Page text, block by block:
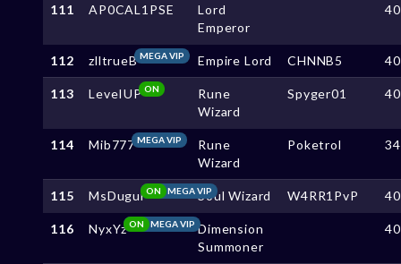
111 AP0CAL1PSE
Lord
Emperor
112 zlltrueBMEGA VIP Empire Lord CHNNB5
113 LeveIUPON
Rune
Wizard
Spyger01
114 Mib777MEGA VIP
Rune
Wizard
Poketrol
115 MsDugui MEGA VIP
ON Soul Wizard W4RR1PvP
116 NyxYz MEGA VIP
ON
Dimension
Summoner